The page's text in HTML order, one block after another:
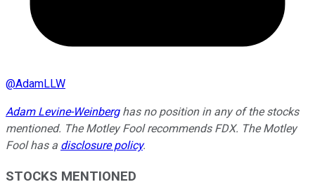
@AdamLLW
Adam Levine-Weinberghas no position in any of the stocks
mentioned. The Motley Fool recommends FDX. The Motley
Fool has a disclosure policy.
STOCKS MENTIONED